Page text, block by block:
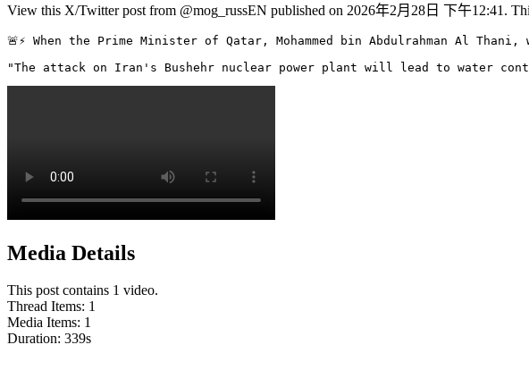
View this X/Twitter post from @mog_russEN published on 2026年2月28日 下午12:41.
🚨⚡️ When the Prime Minister of Qatar, Mohammed bin Abdulrahman Al Thani,
"The attack on Iran's Bushehr nuclear power plant will lead to water
Media Details
This post contains 1 video.
Thread Items: 1
Media Items: 1
Duration: 339s